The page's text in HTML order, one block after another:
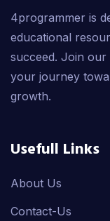
4programmer is
educational
succeed. Join
your journey
growth.
Usefull Links
About Us
Contact-Us